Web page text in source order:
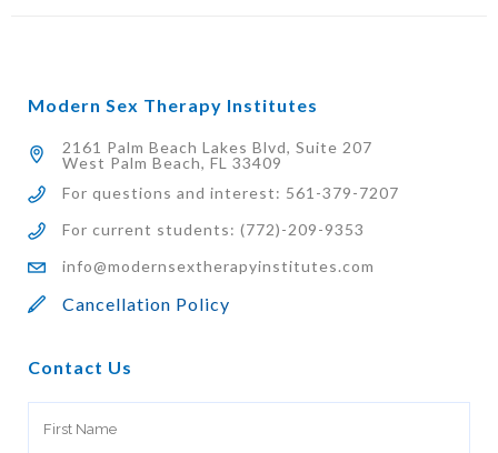
Modern Sex Therapy Institutes
2161 Palm Beach Lakes Blvd, Suite 207
West Palm Beach, FL 33409
For questions and interest: 561-379-7207
For current students: (772)-209-9353
info@modernsextherapyinstitutes.com
Cancellation Policy
Contact Us